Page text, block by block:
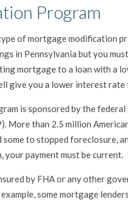
Program
of mortgage modification
in Pennsylvania but you
mortgage to a loan with a
give you a lower interest
is sponsored by the
More than 2.5 million
to stopped foreclosure,
payment must be current.
by FHA or any other
some mortgage